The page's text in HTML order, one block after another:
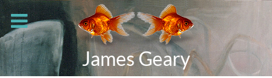
James Geary